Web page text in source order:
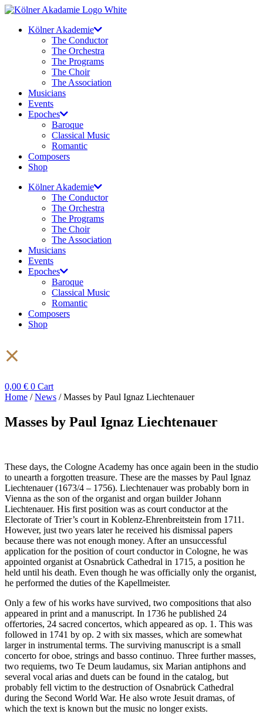
Skip
contentKölner Akademie
The Conductor
The Orchestra
The Programs
The Choir
The Association
Musicians
Events
Epoches
Baroque
Classical Music
Romantic
Composers
Shop
Kölner Akademie
The Conductor
The Orchestra
The Programs
The Choir
The Association
Musicians
Events
Epoches
Baroque
Classical Music
Romantic
Composers
Shop
0,00 € 0 Cart
Home /News / Masses by Paul Ignaz Liechtenauer
Masses by Paul Ignaz Liechtenauer
These days, the Cologne Academy has once again been in the studio
to unearth a forgotten treasure. These are the masses by Paul Ignaz
Liechtenauer (1673/4 – 1756). Liechtenauer was probably born in
Vienna as the son of the organist and organ builder Johann
Liechtenauer. His first position was as court conductor at the
Electorate of Trier’s court in Koblenz-Ehrenbreitstein from 1711.
However, just two years later he received his dismissal papers
because there was not enough money. After an unsuccessful
application for the position of court conductor in Cologne, he was
appointed organist at Osnabrück Cathedral in 1715, a position he
held until his death. Even though he was officially only the organist,
he performed the duties of the Kapellmeister.
Only a few of his works have survived, two compositions that also
appeared in print and a manuscript. In 1736 he published 24
offertories, 24 sacred concertos, which appeared as op. 1. This was
followed in 1741 by op. 2 with six masses, which are somewhat
larger in instrumental terms. The surviving manuscript is a small
concerto for oboe, strings and basso continuo. Three further masses,
two requiems, two Te Deum laudamus, six Marian antiphons and
several vocal arias and duets can be found in the catalog, but
probably fell victim to the destruction of Osnabrück Cathedral
during the Second World War. He also wrote Jesuit dramas, of
which the text is known but the music no longer exists.